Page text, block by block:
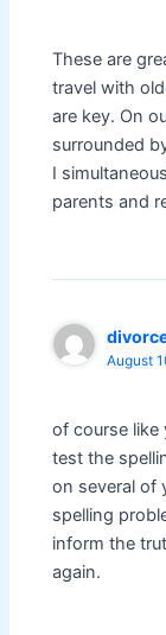
These are
travel with
are key. On
surrounded
I
parents and
August
of course
test the
on several of
spelling
inform the
again.